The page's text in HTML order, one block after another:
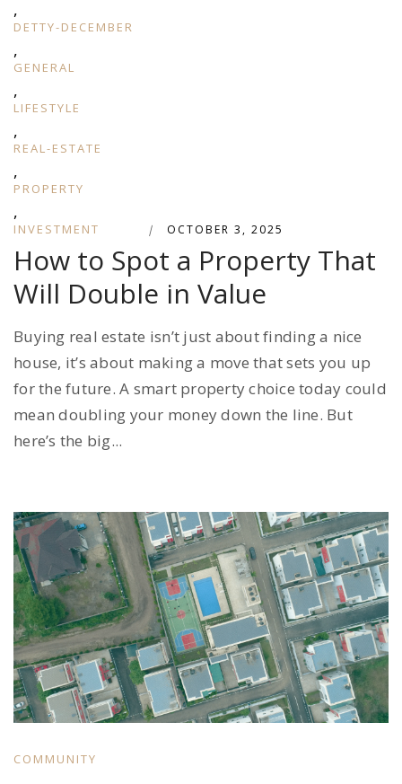
,
DETTY-DECEMBER
,
GENERAL
,
LIFESTYLE
,
REAL-ESTATE
,
PROPERTY
,
INVESTMENT | OCTOBER 3, 2025
How to Spot a Property That
Will Double in Value
Buying real estate isn’t just about finding a nice
house, it’s about making a move that sets you up
for the future. A smart property choice today could
mean doubling your money down the line. But
here’s the big...
COMMUNITY